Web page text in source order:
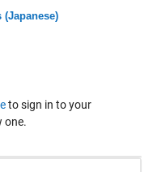
to sign in to your
one.